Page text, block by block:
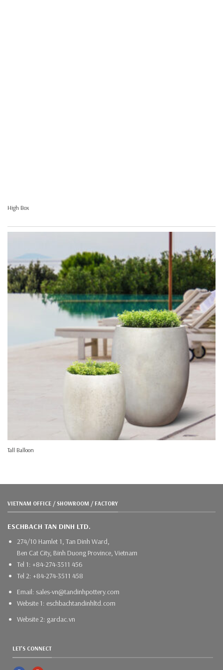
High Box
Tall Balloon
VIETNAM OFFICE / SHOWROOM / FACTORY
ESCHBACH TAN DINH LTD.
274/10 Hamlet 1, Tan Dinh Ward,
Ben Cat City, Binh Duong Province, Vietnam
Tel 1: +84-274-3511 456
Tel 2: +84-274-3511 458
Email: sales-vn@tandinhpottery.com
Website 1: eschbachtandinhltd.com
Website 2: gardac.vn
LET'S CONNECT